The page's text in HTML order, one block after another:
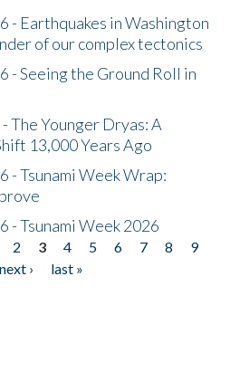
- Earthquakes in Washington
of our complex tectonics
- Seeing the Ground Roll in
The Younger Dryas: A
13,000 Years Ago
- Tsunami Week Wrap:
- Tsunami Week 2026
2 3 4 5 6 7 8
9
next ›
last »